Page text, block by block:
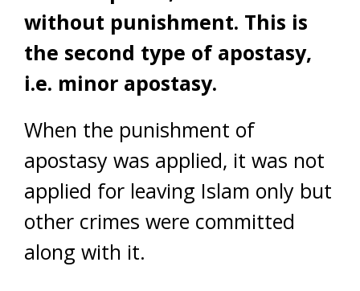
without punishment. This is
the second type of apostasy,
i.e. minor apostasy.
When the punishment of
apostasy was applied, it was not
applied for leaving Islam only but
other crimes were committed
along with it.